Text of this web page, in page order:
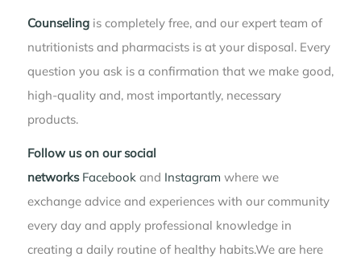
Counselingis completely free, and our expert team of
nutritionists and pharmacists is at your disposal. Every
question you ask is a confirmation that we make good,
high-quality and, most importantly, necessary
products.
Follow us on our social
networks Facebook and Instagram where we
exchange advice and experiences with our community
every day and apply professional knowledge in
creating a daily routine of healthy habits.We are here